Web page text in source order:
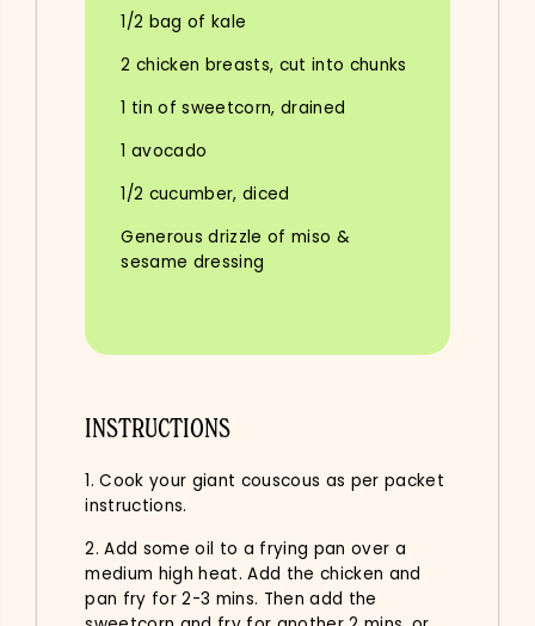
1/2 bag of kale
2 chicken breasts, cut into chunks
1 tin of sweetcorn, drained
1 avocado
1/2 cucumber, diced
Generous drizzle of miso &
sesame dressing
INSTRUCTIONS
1. Cook your giant couscous as per packet
instructions.
2. Add some oil to a frying pan over a
medium high heat. Add the chicken and
pan fry for 2-3 mins. Then add the